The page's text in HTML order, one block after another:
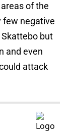
of the
few negative
Skattebo but
and even
attack